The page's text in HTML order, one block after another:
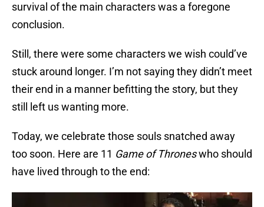
survival of the main characters was a foregone
conclusion.
Still, there were some characters we wish could’ve
stuck around longer. I’m not saying they didn’t meet
their end in a manner befitting the story, but they
still left us wanting more.
Today, we celebrate those souls snatched away
too soon. Here are 11 Game of Throneswho should
have lived through to the end: